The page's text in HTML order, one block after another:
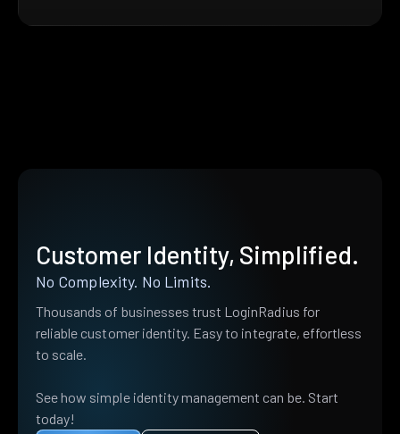
Customer Identity, Simplified.
No Complexity. No Limits.
Thousands of businesses trust LoginRadius for
reliable customer identity. Easy to integrate, effortless
to scale.
See how simple identity management can be. Start
today!